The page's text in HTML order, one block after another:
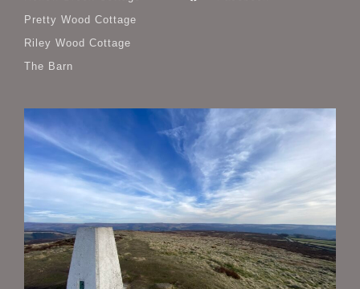
Pretty Wood Cottage
Riley Wood Cottage
The Barn